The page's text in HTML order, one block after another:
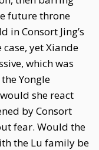
future throne
Consort Jing’s
yet Xiande
which was
Yongle
she react
by Consort
fear. Would the
the Lu family be